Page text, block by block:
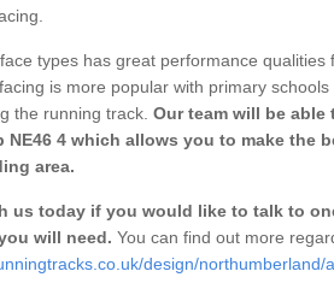
types has great performance
is more popular with primary
the running track. Our team will be
NE46 4 which allows you to make the
area.
us today if you would like to talk to
will need. You can find out more
design/northumberland/